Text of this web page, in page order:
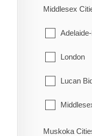
Gordon/
Gore Bay
Middlesex
London
Lucan
Newbury
Muskoka